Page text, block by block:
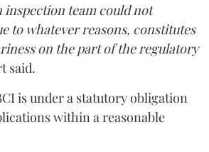
inspection team could not
to whatever reasons, constitutes
on the part of the regulatory
said.
is under a statutory obligation
within a reasonable